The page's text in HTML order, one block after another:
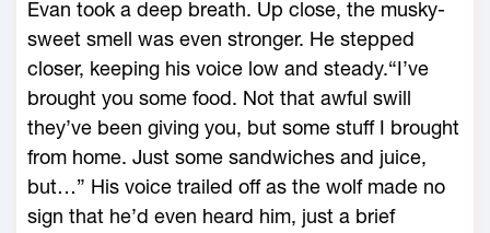
Evan took a deep breath. Up close, the musky-
sweet smell was even stronger. He stepped
closer, keeping his voice low and steady.“I’ve
brought you some food. Not that awful swill
they’ve been giving you, but some stuff I brought
from home. Just some sandwiches and juice,
but…” His voice trailed off as the wolf made no
sign that he’d even heard him, just a brief